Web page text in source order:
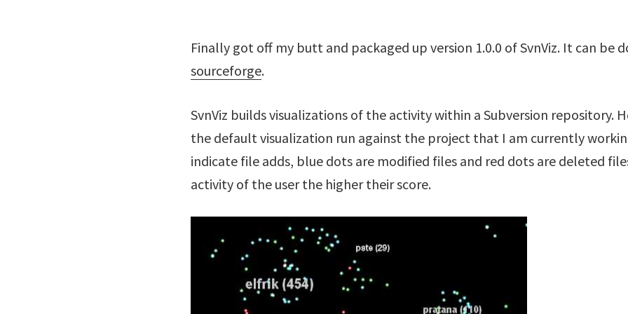
Finally got off my butt and packaged up version 1.0.0 of SvnViz. It can be
sourceforge.
SvnViz builds visualizations of the activity within a Subversion repository.
the default visualization run against the project that I am currently
indicate file adds, blue dots are modified files and red dots are deleted
activity of the user the higher their score.